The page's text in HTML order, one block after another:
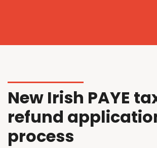
New Irish PAYE
refund
process